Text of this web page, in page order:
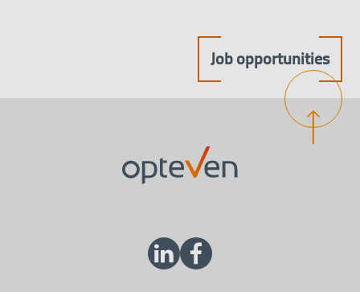
Job opportunities